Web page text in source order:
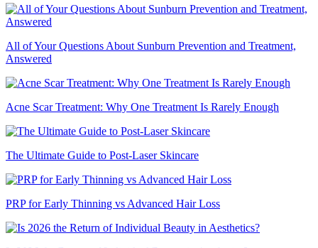
All of Your Questions About Sunburn Prevention and Treatment,
Answered
Acne Scar Treatment: Why One Treatment Is Rarely Enough
The Ultimate Guide to Post-Laser Skincare
PRP for Early Thinning vs Advanced Hair Loss